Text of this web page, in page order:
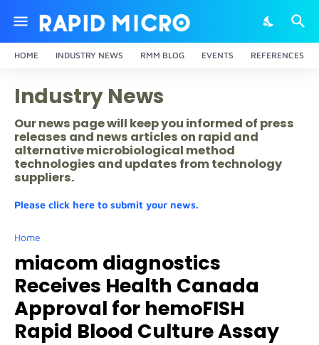
HOME INDUSTRY NEWS RMM BLOG EVENTS REFERENCES
Industry News
Our news page will keep you informed of press
releases and news articles on rapid and
alternative microbiological method
technologies and updates from technology
suppliers.
Please click here to submit your news.
Home
miacom diagnostics
Receives Health Canada
Approval for hemoFISH
Rapid Blood Culture Assay